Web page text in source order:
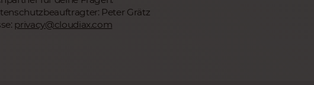
Peter Grätz
privacy@cloudiax.com